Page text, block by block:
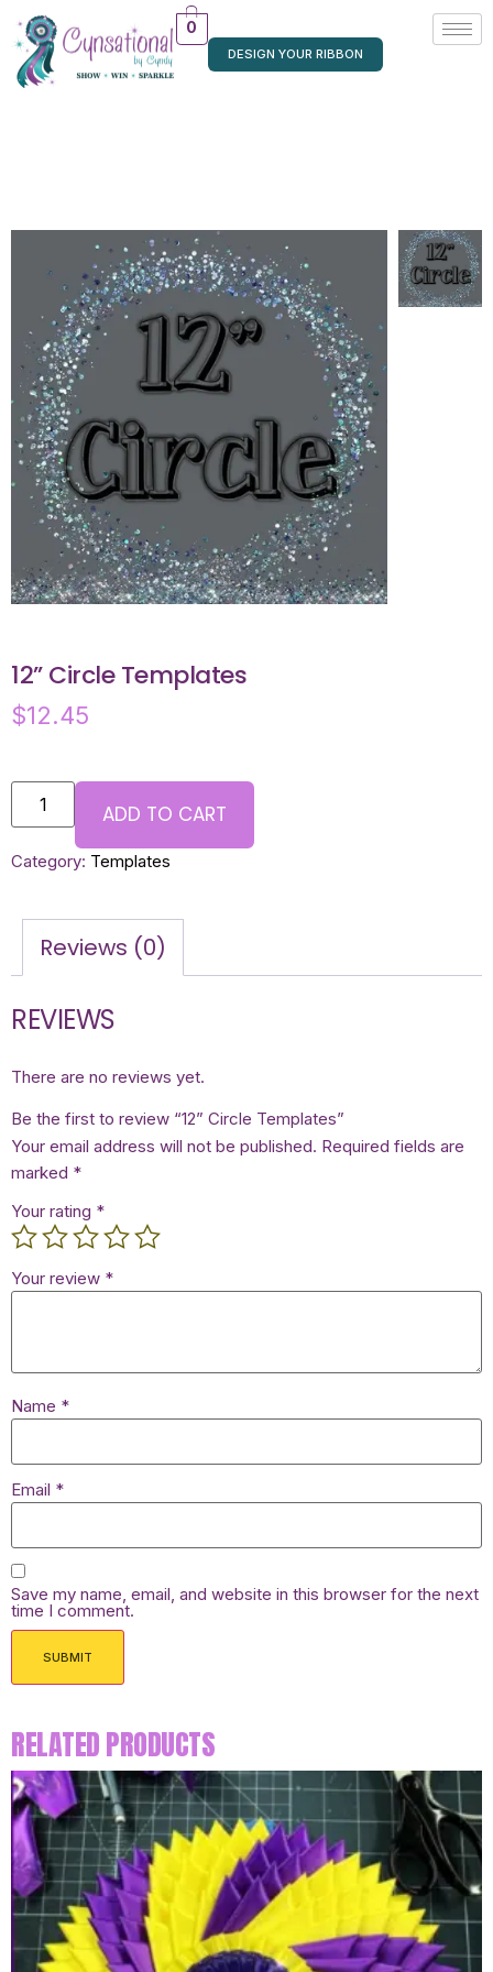
0
DESIGN YOUR RIBBON
12” Circle Templates
$12.45
ADD TO CART
Category: Templates
Reviews (0)
REVIEWS
There are no reviews yet.
Be the first to review “12” Circle Templates”
Your email address will not be published. Required fields are
marked *
Your rating *
Your review *
Name *
Email *
Save my name, email, and website in this browser for the next
time I comment.
RELATED PRODUCTS